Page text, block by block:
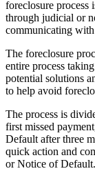
foreclosure process
through judicial or
communicating
The foreclosure
entire process
potential solutions
to help avoid
The process is
first missed
Default after three
quick action and
or Notice of Default.